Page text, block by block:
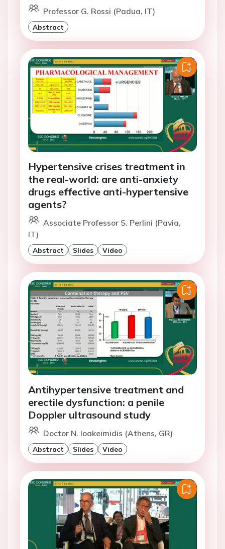
Professor G. Rossi (Padua, IT)
Abstract
Hypertensive crises treatment in
the real-world: are anti-anxiety
drugs effective anti-hypertensive
agents?
Associate Professor S. Perlini (Pavia,
IT)
Abstract Slides Video
Antihypertensive treatment and
erectile dysfunction: a penile
Doppler ultrasound study
Doctor N. Ioakeimidis (Athens, GR)
Abstract Slides Video